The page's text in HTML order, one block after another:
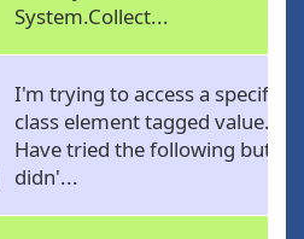
System.Collect...
I'm trying to access a specific
class element tagged value.
Have tried the following but
didn'...